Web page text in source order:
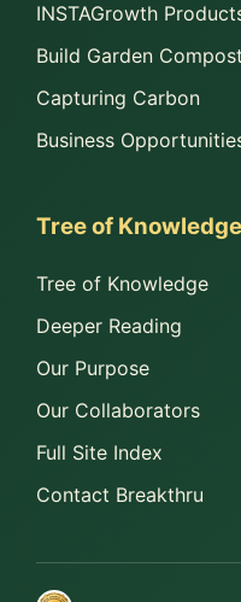
INSTAGrowth
Build Garden
Capturing Carbon
Business
Tree of
Tree of Knowledge
Deeper Reading
Our Purpose
Our Collaborators
Full Site Index
Contact Breakthru